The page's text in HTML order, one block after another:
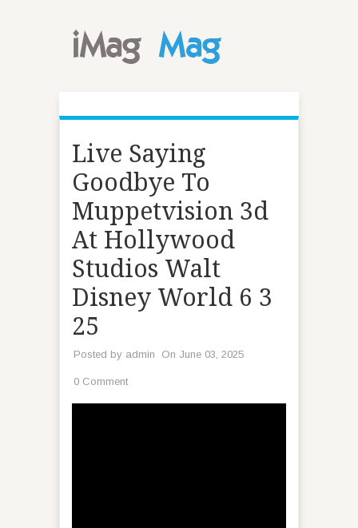
Live Saying
Goodbye To
Muppetvision 3d
At Hollywood
Studios Walt
Disney World 6 3
25
Posted by admin On June 03, 2025
0 Comment